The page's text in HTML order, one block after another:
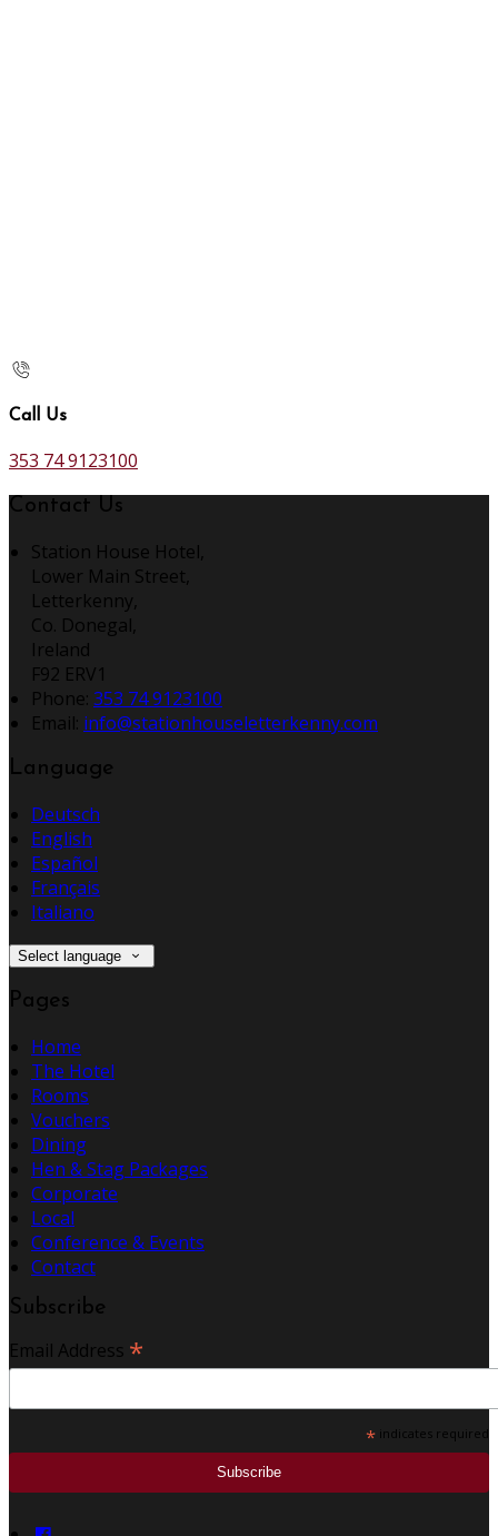
Call Us
353 74 9123100
Contact Us
Station House Hotel,
Lower Main Street,
Letterkenny,
Co. Donegal,
Ireland
F92 ERV1
Phone: 353 74 9123100
Email: info@stationhouseletterkenny.com
Language
Deutsch
English
Español
Français
Italiano
Select language
Pages
Home
The Hotel
Rooms
Vouchers
Dining
Hen & Stag Packages
Corporate
Local
Conference & Events
Contact
Subscribe
Email Address *
* indicates required